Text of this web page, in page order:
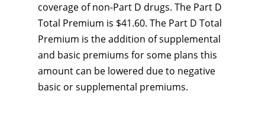
coverage of non-Part D drugs. The Part D
Total Premium is $41.60. The Part D Total
Premium is the addition of supplemental
and basic premiums for some plans this
amount can be lowered due to negative
basic or supplemental premiums.